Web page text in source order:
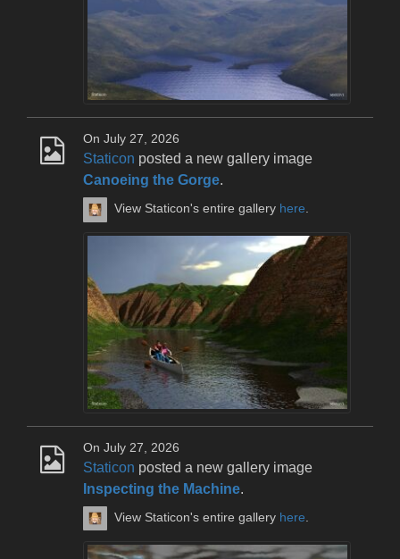
On July 27, 2026
Staticon posted a new gallery image
Canoeing the Gorge.
View Staticon's entire gallery here.
On July 27, 2026
Staticon posted a new gallery image
Inspecting the Machine.
View Staticon's entire gallery here.